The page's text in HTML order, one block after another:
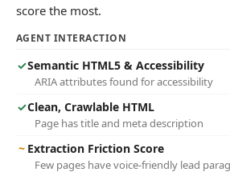
score the most.
AGENT INTERACTION
✓Semantic HTML5 & Accessibility
ARIA attributes found for accessibility
✓Clean, Crawlable HTML
Page has title and meta description
~ Extraction Friction Score
Few pages have voice-friendly lead